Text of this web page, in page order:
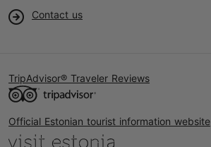
Contact us
TripAdvisor® Traveler Reviews
Official Estonian tourist information website